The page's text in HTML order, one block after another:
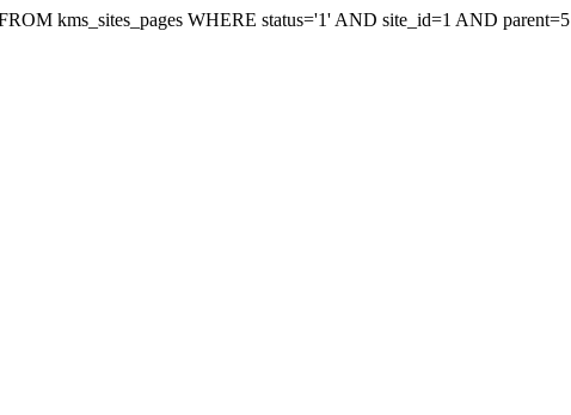
kms_sites_pages WHERE status='1' AND site_id=1 AND parent=5